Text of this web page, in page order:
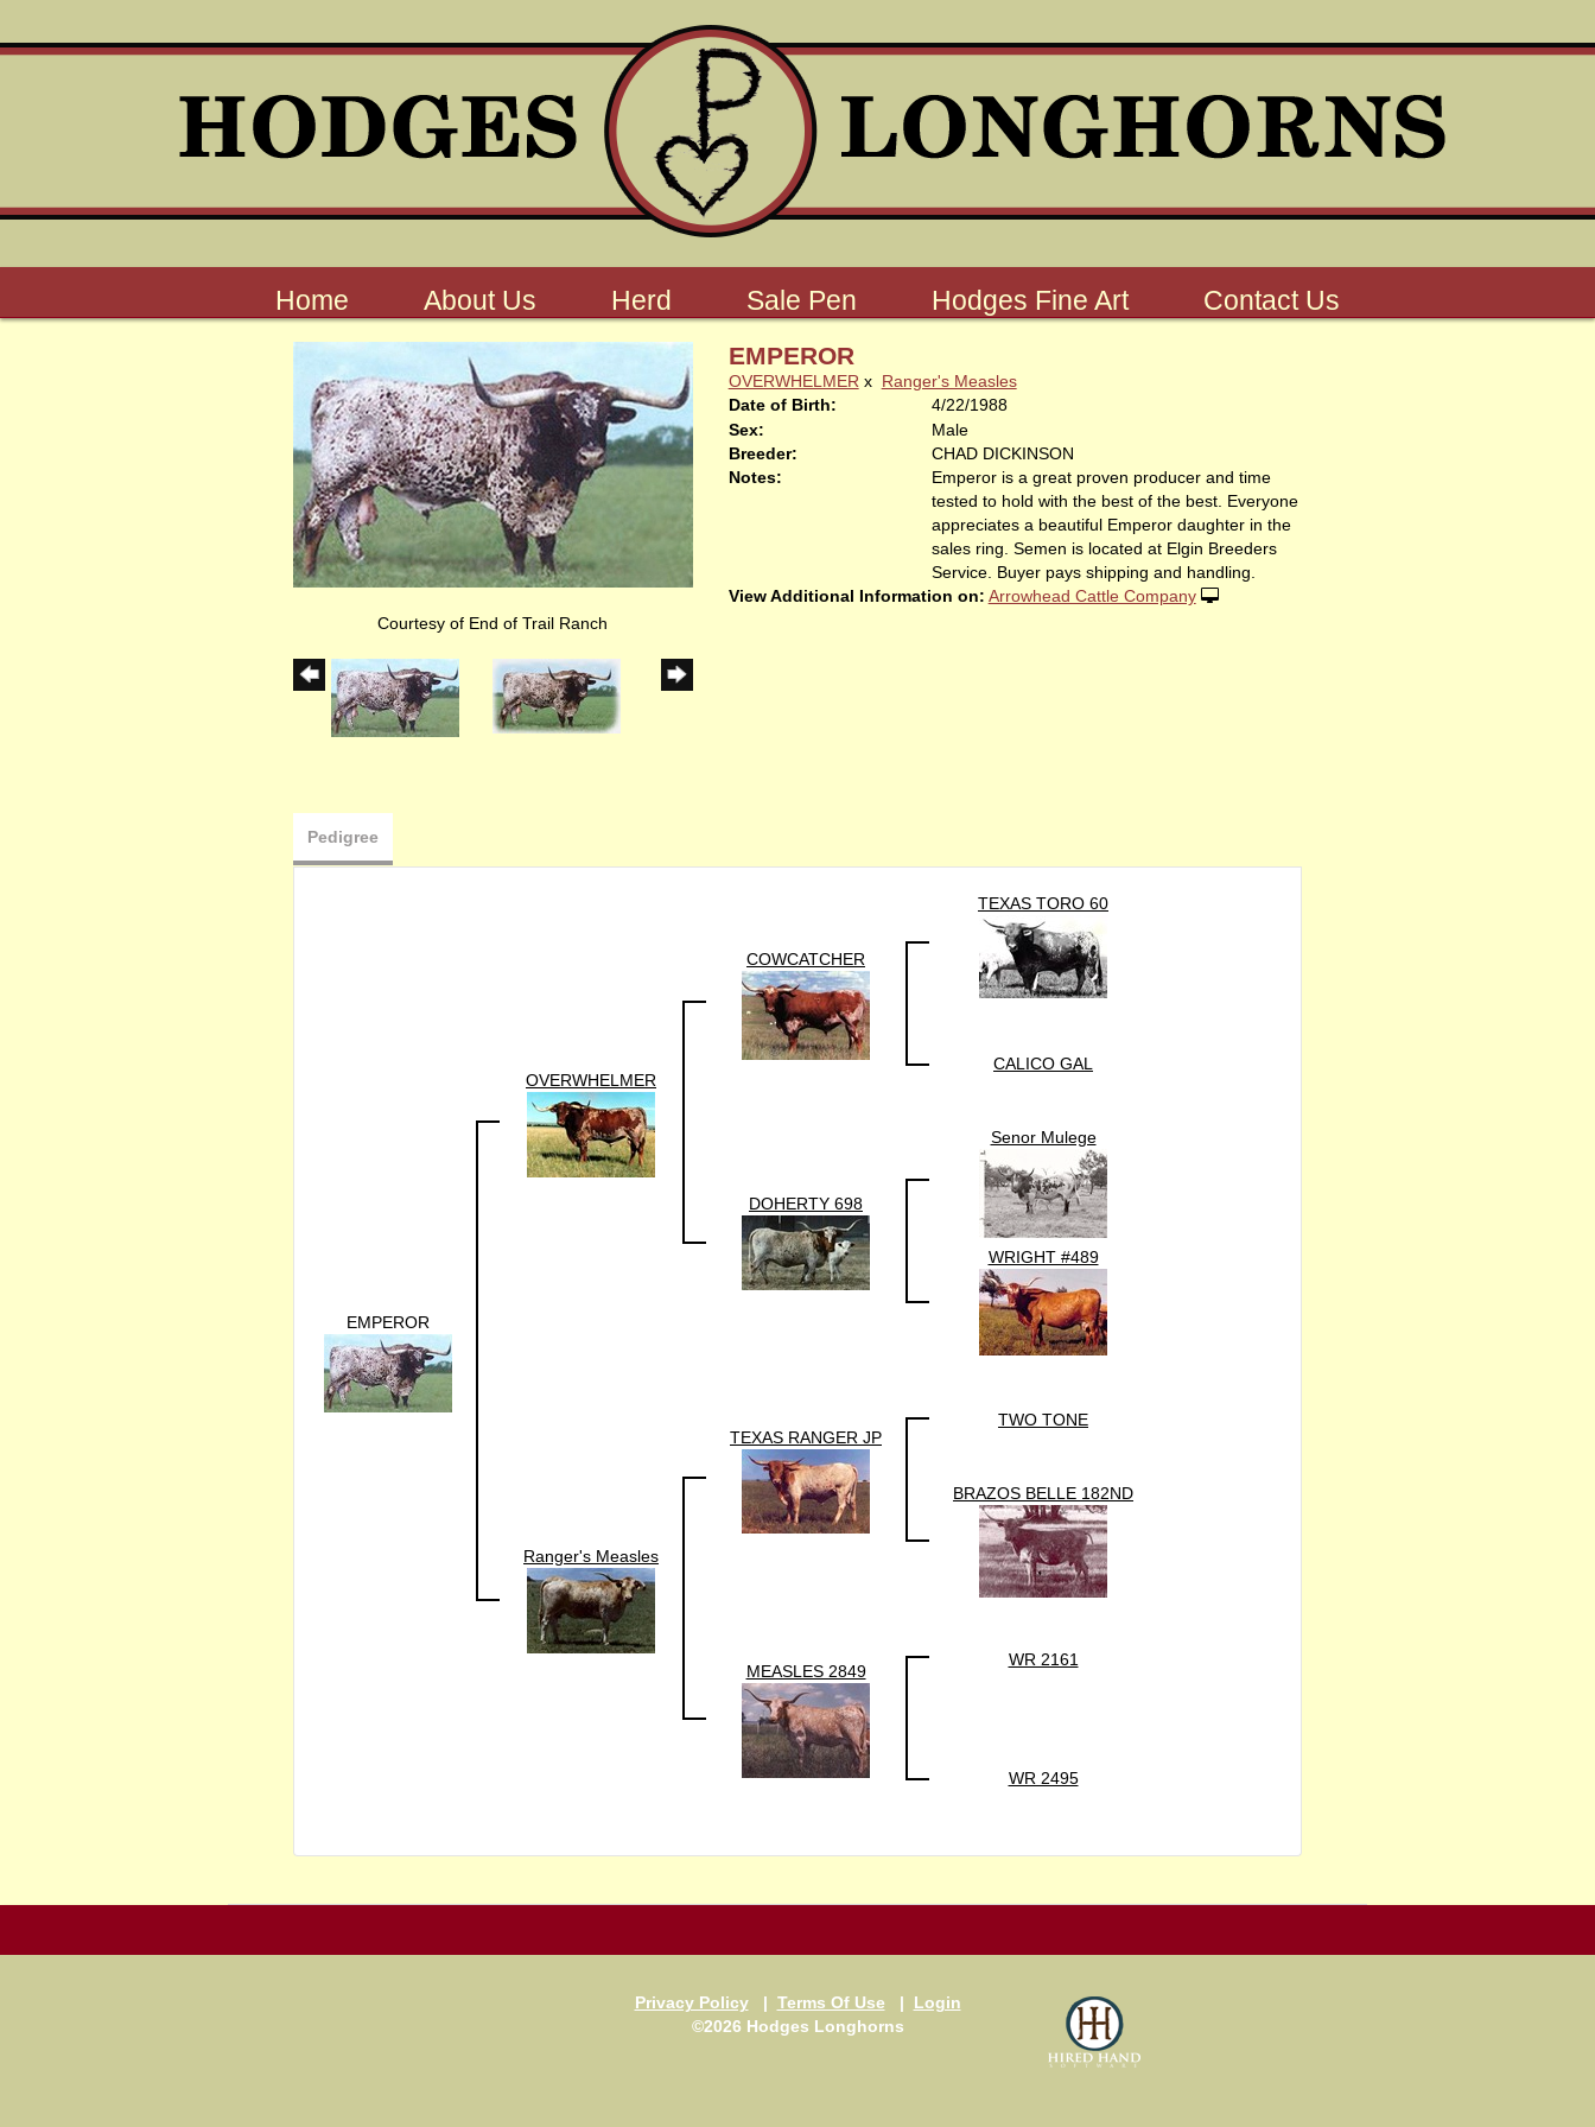
Home About Us Herd Sale Pen Hodges Fine Art Contact Us
Courtesy of End of Trail Ranch
EMPEROR
OVERWHELMER x Ranger's Measles
Date of Birth:
4/22/1988
Sex:
Male
Breeder:
CHAD DICKINSON
Notes:
Emperor is a great proven producer and time
tested to hold with the best of the best. Everyone
appreciates a beautiful Emperor daughter in the
sales ring. Semen is located at Elgin Breeders
Service. Buyer pays shipping and handling.
View Additional Information on: Arrowhead Cattle Company
Pedigree
EMPEROR
OVERWHELMER
COWCATCHER
TEXAS TORO 60
CALICO GAL
DOHERTY 698
Senor Mulege
WRIGHT #489
Ranger's Measles
TEXAS RANGER JP
TWO TONE
BRAZOS BELLE 182ND
MEASLES 2849
WR 2161
WR 2495
Privacy Policy | Terms Of Use| Login
©2026 Hodges Longhorns